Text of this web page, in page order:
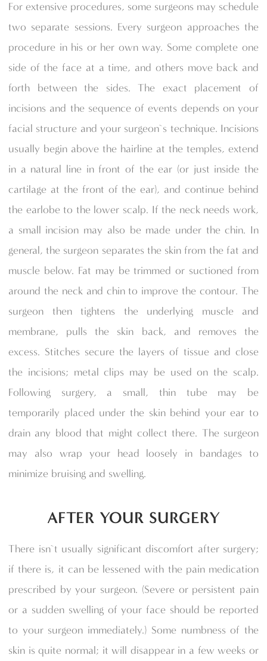
For extensive procedures, some surgeons may schedule
two separate sessions. Every surgeon approaches the
procedure in his or her own way. Some complete one
side of the face at a time, and others move back and
forth between the sides. The exact placement of
incisions and the sequence of events depends on your
facial structure and your surgeon`s technique. Incisions
usually begin above the hairline at the temples, extend
in a natural line in front of the ear (or just inside the
cartilage at the front of the ear), and continue behind
the earlobe to the lower scalp. If the neck needs work,
a small incision may also be made under the chin. In
general, the surgeon separates the skin from the fat and
muscle below. Fat may be trimmed or suctioned from
around the neck and chin to improve the contour. The
surgeon then tightens the underlying muscle and
membrane, pulls the skin back, and removes the
excess. Stitches secure the layers of tissue and close
the incisions; metal clips may be used on the scalp.
Following surgery, a small, thin tube may be
temporarily placed under the skin behind your ear to
drain any blood that might collect there. The surgeon
may also wrap your head loosely in bandages to
minimize bruising and swelling.
AFTER YOUR SURGERY
There isn`t usually significant discomfort after surgery;
if there is, it can be lessened with the pain medication
prescribed by your surgeon. (Severe or persistent pain
or a sudden swelling of your face should be reported
to your surgeon immediately.) Some numbness of the
skin is quite normal; it will disappear in a few weeks or